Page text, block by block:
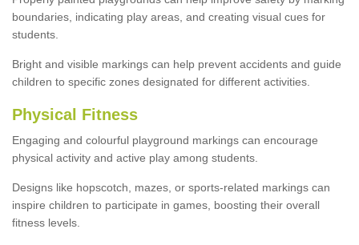
boundaries, indicating play areas, and creating visual cues for
students.
Bright and visible markings can help prevent accidents and guide
children to specific zones designated for different activities.
Physical Fitness
Engaging and colourful playground markings can encourage
physical activity and active play among students.
Designs like hopscotch, mazes, or sports-related markings can
inspire children to participate in games, boosting their overall
fitness levels.